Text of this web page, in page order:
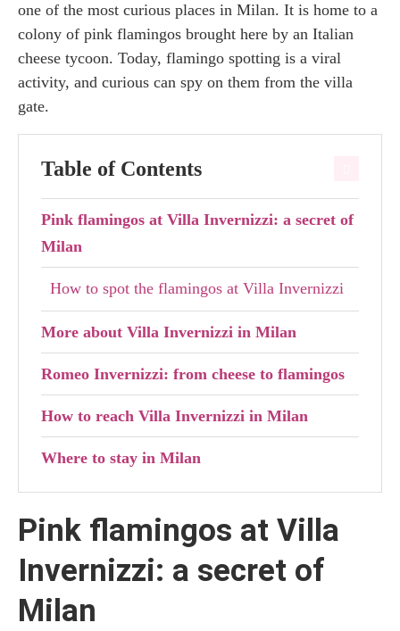
one of the most curious places in Milan. It is home to a
colony of pink flamingos brought here by an Italian
cheese tycoon. Today, flamingo spotting is a viral
activity, and curious can spy on them from the villa
gate.
Table of Contents
Pink flamingos at Villa Invernizzi: a secret of
Milan
How to spot the flamingos at Villa Invernizzi
More about Villa Invernizzi in Milan
Romeo Invernizzi: from cheese to flamingos
How to reach Villa Invernizzi in Milan
Where to stay in Milan
Pink flamingos at Villa
Invernizzi: a secret of
Milan